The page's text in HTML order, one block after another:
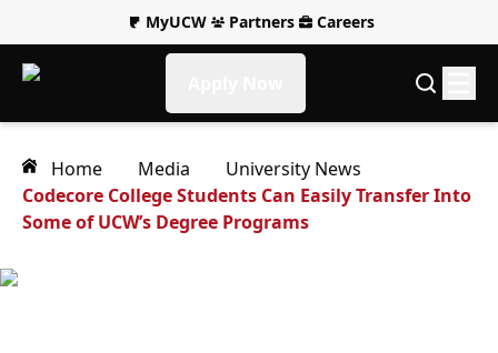
MyUCW Partners Careers
Home Media
University News
Codecore College Students Can Easily Transfer Into
Some of UCW’s Degree Programs